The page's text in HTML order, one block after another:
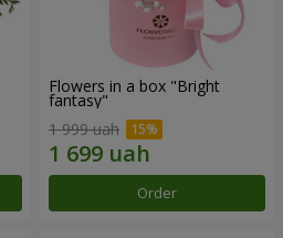
Flowers in a box "Bright
fantasy"
1 999 uah
Order